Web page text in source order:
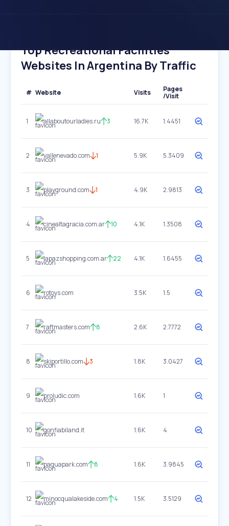
Top Recreational Facilities
Websites In Argentina By Traffic
# Website Visits
Pages
/Visit
1 allaboutourladies.ru 3 16.7K 1.4451
2 vallenevado.com 1 5.9K 5.3409
3 playground.com 1 4.9K 2.9813
4 cinealtagracia.com.ar 10 4.1K 1.3508
5 lapazshopping.com.ar 22 4.1K 1.6455
6 rotoys.com 3.5K 1.5
7 raftmasters.com 8 2.6K 2.7772
8 skiportillo.com 3 1.8K 3.0427
9 proludic.com 1.6K 1
10 gonfiabiland.it 1.6K 4
11 paquapark.com 8 1.6K 3.9845
12 minocqualakeside.com 4 1.5K 3.5129